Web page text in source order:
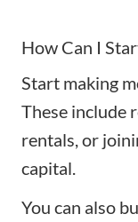
How Can I
Start making
These include
rentals, or
capital.
You can also